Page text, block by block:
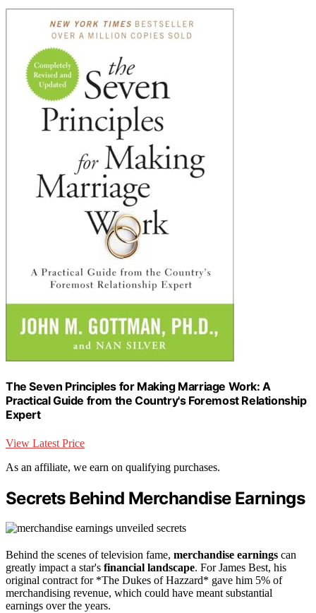
The Seven Principles for Making Marriage Work: A
Practical Guide from the Country's Foremost Relationship
Expert
View Latest Price
As an affiliate, we earn on qualifying purchases.
Secrets Behind Merchandise Earnings
Behind the scenes of television fame, merchandise earnings can
greatly impact a star's financial landscape. For James Best, his
original contract for *The Dukes of Hazzard* gave him 5% of
merchandising revenue, which could have meant substantial
earnings over the years.